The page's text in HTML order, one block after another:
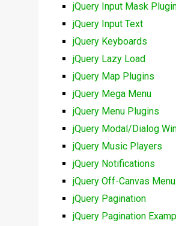
jQuery Input Mask
jQuery Input Text
jQuery Keyboards
jQuery Lazy Load
jQuery Map Plugins
jQuery Mega Menu
jQuery Menu Plugins
jQuery Modal/Dialog
jQuery Music Players
jQuery Notifications
jQuery Off-Canvas Menu
jQuery Pagination
jQuery Pagination